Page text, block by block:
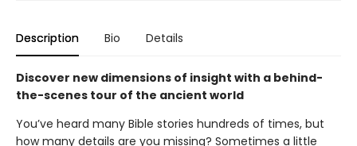
Description Bio Details
Discover new dimensions of insight with a behind-
the-scenes tour of the ancient world
You’ve heard many Bible stories hundreds of times, but
how many details are you missing? Sometimes a little